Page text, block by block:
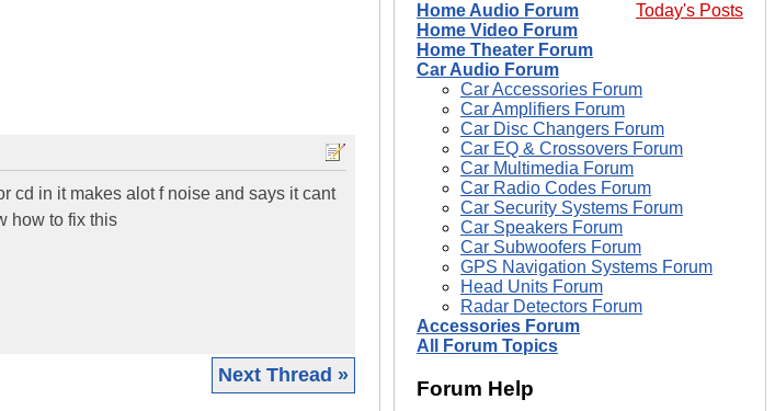
cd in it makes alot f noise and says it cant
how to fix this
Next Thread »
Today's Posts
Home Audio Forum
Home Video Forum
Home Theater Forum
Car Audio Forum
Car Accessories Forum
Car Amplifiers Forum
Car Disc Changers Forum
Car EQ & Crossovers Forum
Car Multimedia Forum
Car Radio Codes Forum
Car Security Systems Forum
Car Speakers Forum
Car Subwoofers Forum
GPS Navigation Systems Forum
Head Units Forum
Radar Detectors Forum
Accessories Forum
All Forum Topics
Forum Help